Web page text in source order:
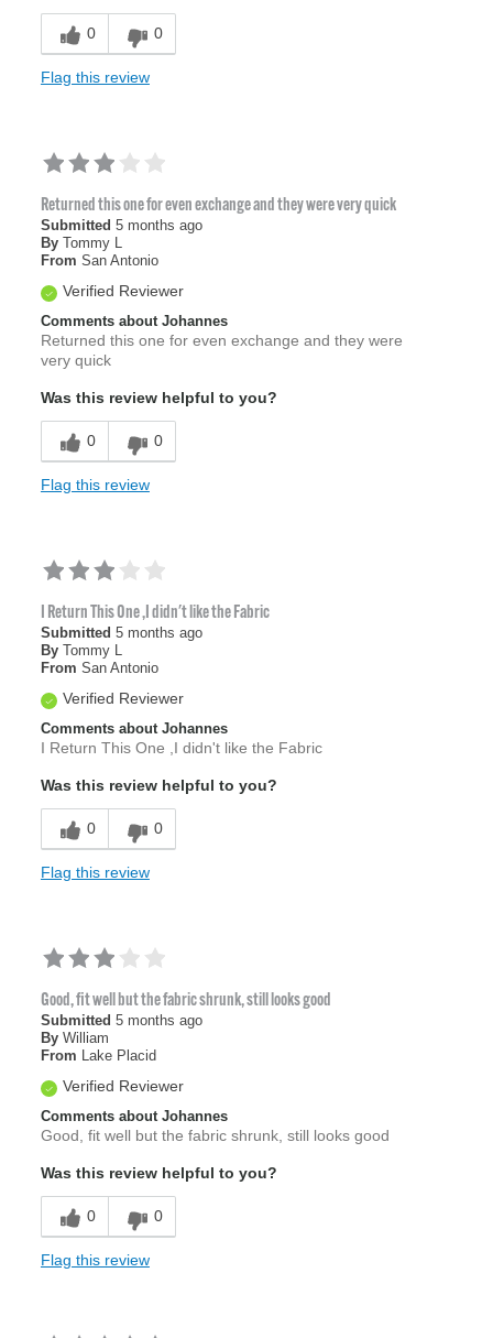
0 0
Flag this review
Returned this one for even exchange and they were very quick
Submitted 5 months ago
By Tommy L
From San Antonio
Verified Reviewer
Comments about Johannes
Returned this one for even exchange and they were
very quick
Was this review helpful to you?
0 0
Flag this review
I Return This One ,I didn't like the Fabric
Submitted 5 months ago
By Tommy L
From San Antonio
Verified Reviewer
Comments about Johannes
I Return This One ,I didn't like the Fabric
Was this review helpful to you?
0 0
Flag this review
Good, fit well but the fabric shrunk, still looks good
Submitted 5 months ago
By William
From Lake Placid
Verified Reviewer
Comments about Johannes
Good, fit well but the fabric shrunk, still looks good
Was this review helpful to you?
0 0
Flag this review